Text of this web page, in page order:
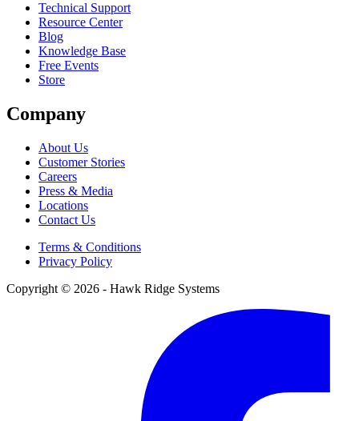
Technical Support
Resource Center
Blog
Knowledge Base
Free Events
Store
Company
About Us
Customer Stories
Careers
Press & Media
Locations
Contact Us
Terms & Conditions
Privacy Policy
Copyright © 2026 - Hawk Ridge Systems